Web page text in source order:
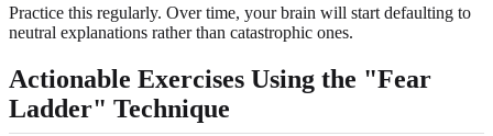
Practice this regularly. Over time, your brain will start defaulting to
neutral explanations rather than catastrophic ones.
Actionable Exercises Using the "Fear
Ladder" Technique